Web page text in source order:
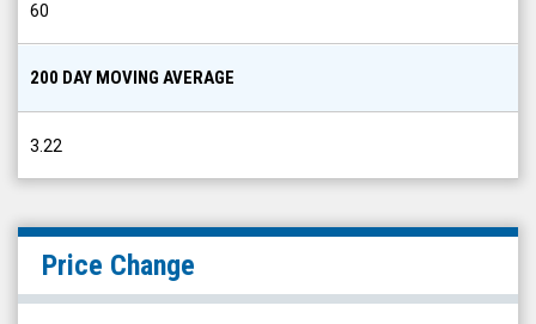
60
200 DAY MOVING AVERAGE
3.22
Price Change